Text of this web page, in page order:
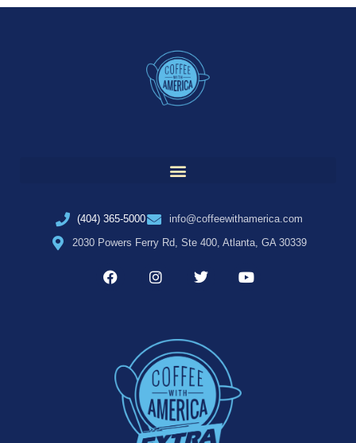
(404) 365-5000
info@coffeewithamerica.com
2030 Powers Ferry Rd, Ste 400, Atlanta, GA 30339